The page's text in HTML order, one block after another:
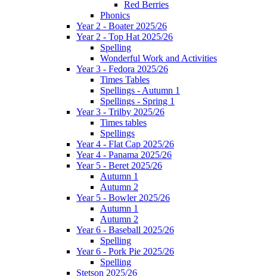
Red Berries
Phonics
Year 2 - Boater 2025/26
Year 2 - Top Hat 2025/26
Spelling
Wonderful Work and Activities
Year 3 - Fedora 2025/26
Times Tables
Spellings - Autumn 1
Spellings - Spring 1
Year 3 - Trilby 2025/26
Times tables
Spellings
Year 4 - Flat Cap 2025/26
Year 4 - Panama 2025/26
Year 5 - Beret 2025/26
Autumn 1
Autumn 2
Year 5 - Bowler 2025/26
Autumn 1
Autumn 2
Year 6 - Baseball 2025/26
Spelling
Year 6 - Pork Pie 2025/26
Spelling
Stetson 2025/26